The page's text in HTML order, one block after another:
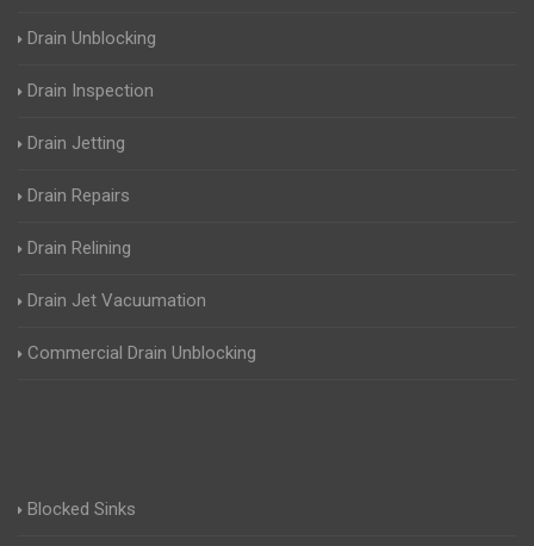
Drain Unblocking
Drain Inspection
Drain Jetting
Drain Repairs
Drain Relining
Drain Jet Vacuumation
Commercial Drain Unblocking
Blocked Sinks